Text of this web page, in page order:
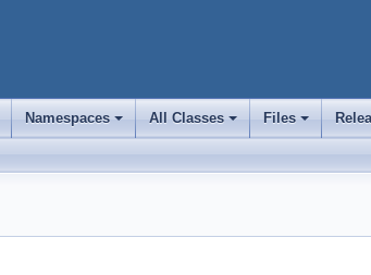
+
Namespaces
+
All Classes
+
Files